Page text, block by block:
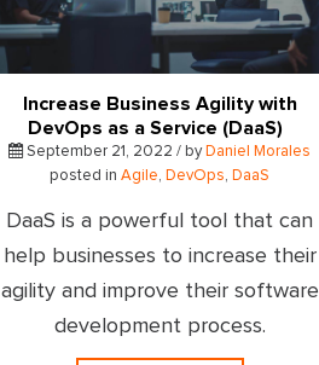
Increase Business Agility with
DevOps as a Service (DaaS)
September 21, 2022 / by Daniel Morales
posted inAgile, DevOps, DaaS
DaaS is a powerful tool that can
help businesses to increase their
agility and improve their software
development process.